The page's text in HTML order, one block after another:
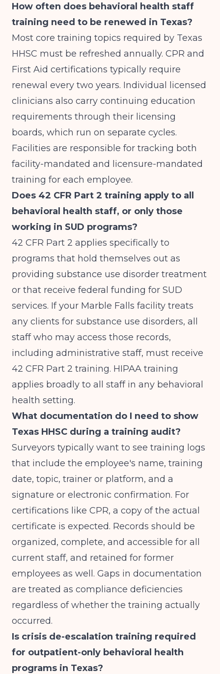
How often does behavioral health staff
training need to be renewed in Texas?
Most core training topics required by Texas
HHSC must be refreshed annually. CPR and
First Aid certifications typically require
renewal every two years. Individual licensed
clinicians also carry continuing education
requirements through their licensing
boards, which run on separate cycles.
Facilities are responsible for tracking both
facility-mandated and licensure-mandated
training for each employee.
Does 42 CFR Part 2 training apply to all
behavioral health staff, or only those
working in SUD programs?
42 CFR Part 2 applies specifically to
programs that hold themselves out as
providing substance use disorder treatment
or that receive federal funding for SUD
services. If your Marble Falls facility treats
any clients for substance use disorders, all
staff who may access those records,
including administrative staff, must receive
42 CFR Part 2 training. HIPAA training
applies broadly to all staff in any behavioral
health setting.
What documentation do I need to show
Texas HHSC during a training audit?
Surveyors typically want to see training logs
that include the employee's name, training
date, topic, trainer or platform, and a
signature or electronic confirmation. For
certifications like CPR, a copy of the actual
certificate is expected. Records should be
organized, complete, and accessible for all
current staff, and retained for former
employees as well. Gaps in documentation
are treated as compliance deficiencies
regardless of whether the training actually
occurred.
Is crisis de-escalation training required
for outpatient-only behavioral health
programs in Texas?